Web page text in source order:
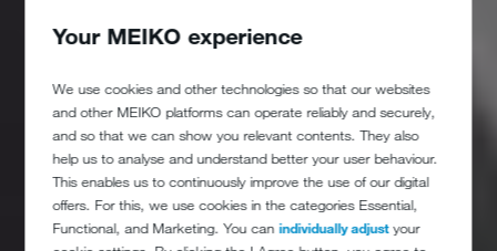
Your MEIKO experience
We use cookies and other technologies so that our websites
and other MEIKO platforms can operate reliably and securely,
and so that we can show you relevant contents. They also
help us to analyse and understand better your user behaviour.
This enables us to continuously improve the use of our digital
offers. For this, we use cookies in the categories Essential,
Functional, and Marketing. You canindividually adjustyour